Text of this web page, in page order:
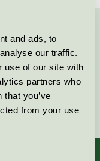
and ads, to
our traffic.
use of our site with
partners who
you’ve
from your use
via formuläret: